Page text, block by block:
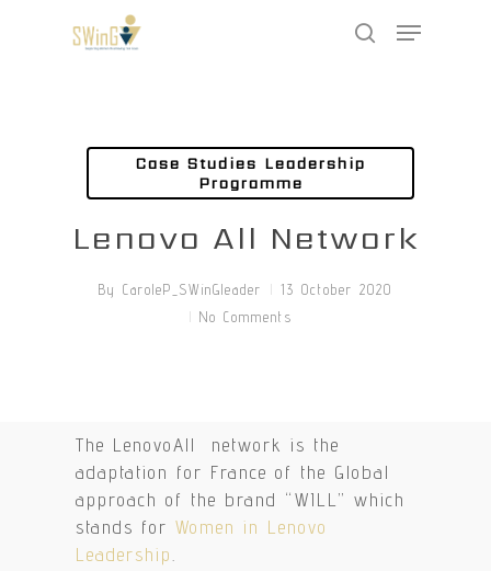
search
Menu
Case Studies Leadership
Programme
Lenovo All Network
By CaroleP_SWinGleader
13 October 2020
No Comments
The LenovoAll network is the
adaptation for France of the Global
approach of the brand “WILL” which
stands for Women in Lenovo
Leadership